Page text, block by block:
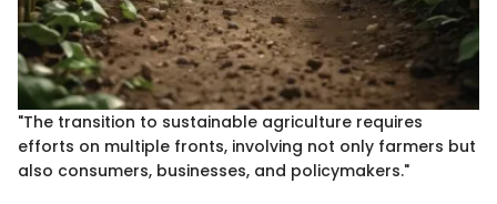
"The transition to sustainable agriculture requires
efforts on multiple fronts, involving not only farmers but
also consumers, businesses, and policymakers."